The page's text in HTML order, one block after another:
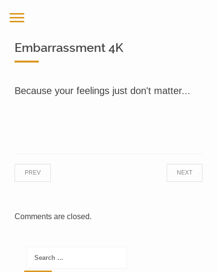
Embarrassment 4K
Because your feelings just don't matter...
NEXT
PREV
Comments are closed.
Search